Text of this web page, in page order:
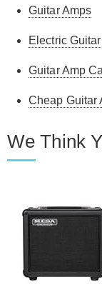
Guitar Amps
Electric
Guitar Amp
Cheap Guitar
We Think